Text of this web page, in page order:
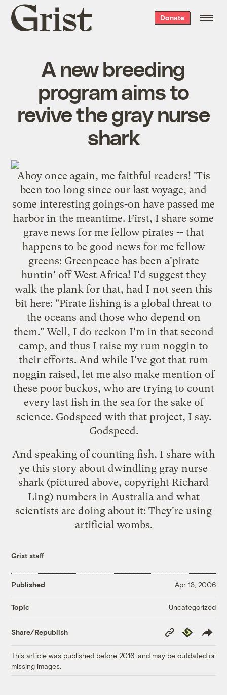
Grist
home
Donate
A new breeding
program aims to
revive the gray nurse
shark
Ahoy once again, me faithful readers! 'Tis
been too long since our last voyage, and
some interesting goings-on have passed me
harbor in the meantime. First, I share some
grave news for me fellow pirates -- that
happens to be good news for me fellow
greens: Greenpeace has been a'pirate
huntin' off West Africa! I'd suggest they
walk the plank for that, had I not seen this
bit here: "Pirate fishing is a global threat to
the oceans and those who depend on
them." Well, I do reckon I'm in that second
camp, and thus I raise my rum noggin to
their efforts. And while I've got that rum
noggin raised, let me also make mention of
these poor buckos, who are trying to count
every last fish in the sea for the sake of
science. Godspeed with that project, I say.
Godspeed.
And speaking of counting fish, I share with
ye this story about dwindling gray nurse
shark (pictured above, copyright Richard
Ling) numbers in Australia and what
scientists are doing about it: They're using
artificial wombs.
Grist staff
Published Apr 13, 2006
Topic Uncategorized
Share/Republish
Copy
Link
Republish
This article was published before 2016, and may be outdated or
missing images.